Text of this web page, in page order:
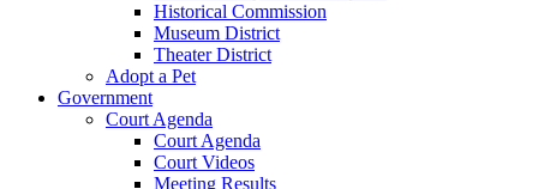
Historical Commission
Museum District
Theater District
Adopt a Pet
Government
Court Agenda
Court Agenda
Court Videos
Meeting Results